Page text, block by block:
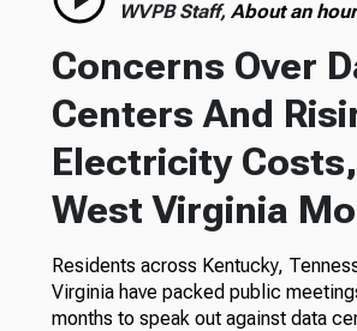
WVPB Staff, About an
Concerns Over
Centers And
Electricity
West Virginia
Residents across Kentucky,
Virginia have packed public
months to speak out against data